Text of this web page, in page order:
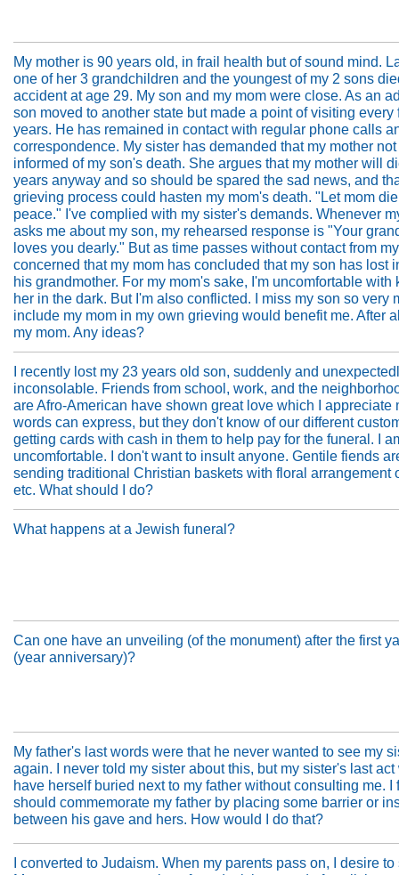
My mother is 90 years old, in frail health but of sound mind.
one of her 3 grandchildren and the youngest of my 2 sons
accident at age 29. My son and my mom were close. As an
son moved to another state but made a point of visiting every
years. He has remained in contact with regular phone calls
correspondence. My sister has demanded that my mother
informed of my son's death. She argues that my mother will
years anyway and so should be spared the sad news, and
grieving process could hasten my mom's death. "Let mom
peace." I've complied with my sister's demands. Whenever
asks me about my son, my rehearsed response is "Your
loves you dearly." But as time passes without contact from
concerned that my mom has concluded that my son has lost
his grandmother. For my mom's sake, I'm uncomfortable with
her in the dark. But I'm also conflicted. I miss my son so very
include my mom in my own grieving would benefit me. After
my mom. Any ideas?
I recently lost my 23 years old son, suddenly and
inconsolable. Friends from school, work, and the
are Afro-American have shown great love which I appreciate
words can express, but they don't know of our different
getting cards with cash in them to help pay for the funeral. I
uncomfortable. I don't want to insult anyone. Gentile fiends
sending traditional Christian baskets with floral arrangement
etc. What should I do?
What happens at a Jewish funeral?
Can one have an unveiling (of the monument) after the first
(year anniversary)?
My father's last words were that he never wanted to see my
again. I never told my sister about this, but my sister's last act
have herself buried next to my father without consulting me. I
should commemorate my father by placing some barrier or
between his gave and hers. How would I do that?
I converted to Judaism. When my parents pass on, I desire to